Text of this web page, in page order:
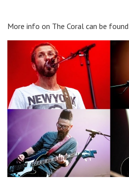
More info on The Coral can be found